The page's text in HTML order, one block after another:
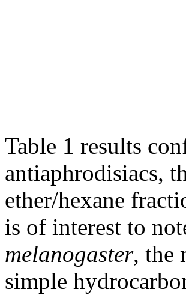
Table 1 results
antiaphrodisiacs,
ether/hexane
is of interest to
melanogaster, the
simple